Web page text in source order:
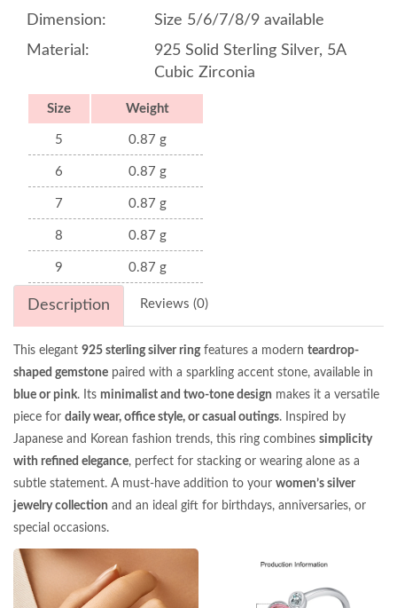
Dimension:
Size 5/6/7/8/9 available
Material:
925 Solid Sterling Silver, 5A
Cubic Zirconia
Size Weight
5 0.87 g
6 0.87 g
7 0.87 g
8 0.87 g
9 0.87 g
Description Reviews (0)
This elegant 925 sterling silver ringfeatures a modern teardrop-
shaped gemstone paired with a sparkling accent stone, available in
blue or pink. Its minimalist and two-tone design makes it a versatile
piece for daily wear, office style, or casual outings. Inspired by
Japanese and Korean fashion trends, this ring combines simplicity
with refined elegance, perfect for stacking or wearing alone as a
subtle statement. A must-have addition to your women’s silver
jewelry collection and an ideal gift for birthdays, anniversaries, or
special occasions.